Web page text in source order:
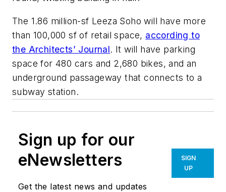
The 1.86 million-sf Leeza Soho will have more
than 100,000 sf of retail space, according to
the Architects’ Journal. It will have parking
space for 480 cars and 2,680 bikes, and an
underground passageway that connects to a
subway station.
Sign up for our
eNewsletters
Get the latest news and updates
SIGN
UP